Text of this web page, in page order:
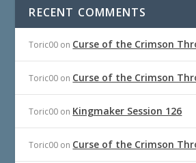
RECENT COMMENTS
Toric00 on Curse of the Crimson
Toric00 on Curse of the Crimson
Toric00 on Kingmaker Session 126
Toric00 on Curse of the Crimson